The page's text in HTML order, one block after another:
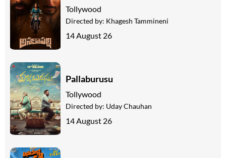
Tollywood
Directed by: Khagesh Tammineni
14 August 26
Pallaburusu
Tollywood
Directed by: Uday Chauhan
14 August 26